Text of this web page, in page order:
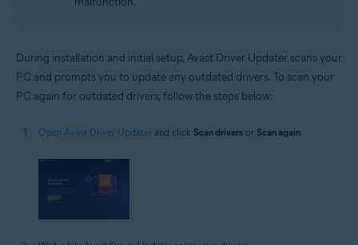
During installation and initial setup, Avast Driver Updater scans your
PC and prompts you to update any outdated drivers. To scan your
PC again for outdated drivers, follow the steps below:
Open Avast Driver Updater and click Scan drivers or Scan again.